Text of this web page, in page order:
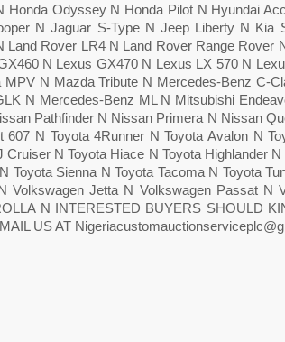
Odyssey N Honda Pilot N Hyundai
N Jaguar S-Type N Jeep Liberty N Kia
Rover LR4 N Land Rover Range Rover
N Lexus GX470 N Lexus LX 570 N
N Mazda Tribute N Mercedes-Benz C-
N Mercedes-Benz ML N Mitsubishi
Pathfinder N Nissan Primera N Nissan
N Toyota 4Runner N Toyota Avalon N
N Toyota Hiace N Toyota Highlander
Sienna N Toyota Tacoma N Toyota
Volkswagen Jetta N Volkswagen Passat N
N INTERESTED BUYERS SHOULD
US AT